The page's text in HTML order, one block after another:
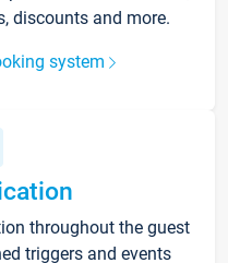
discounts and more.
system
throughout the guest
triggers and events